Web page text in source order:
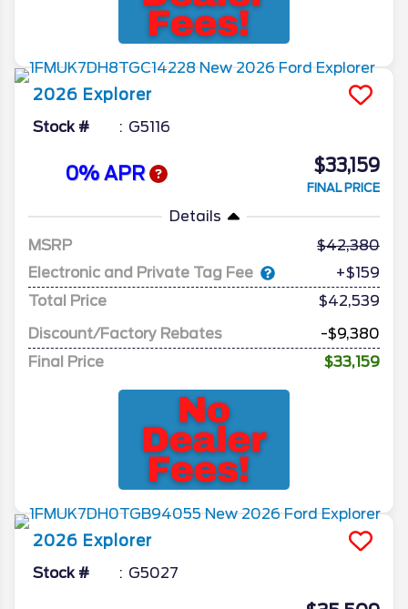
2026 Explorer
Stock # G5116
0% APR $33,159
FINAL PRICE
Details
MSRP
42,380
Electronic and Private Tag Fee
+$159
Total Price
$42,539
Discount/Factory Rebates
-$9,380
Final Price
$33,159
2026 Explorer
Stock # G5027